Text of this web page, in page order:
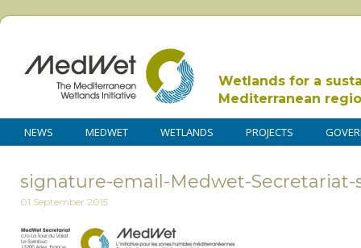
Wetlands for a
Mediterranean
NEWS MEDWET WETLANDS PROJECTS
signature-email-Medwet-Secretariat-
01 September 2015